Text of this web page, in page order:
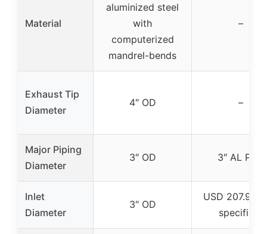
Material
aluminized steel
with
computerized
mandrel-bends
–
Exhaust Tip
Diameter
4″ OD –
Major Piping
Diameter
3″ OD 3″ AL Pipe
Inlet
Diameter
3″ OD
USD 207.99
specified)